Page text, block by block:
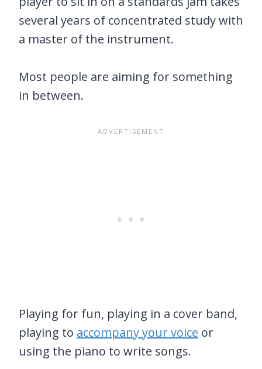
several years of concentrated study with
a master of the instrument.
Most people are aiming for something
in between.
Playing for fun, playing in a cover band,
playing to accompany your voice or
using the piano to write songs.